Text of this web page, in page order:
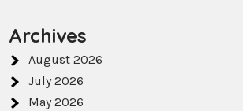
Archives
August 2026
July 2026
May 2026